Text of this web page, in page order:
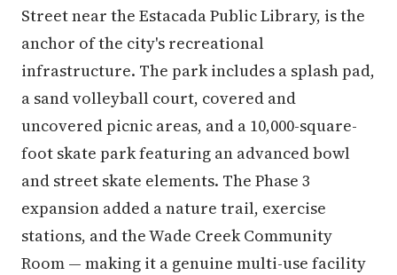
Street near the Estacada Public Library, is the
anchor of the city's recreational
infrastructure. The park includes a splash pad,
a sand volleyball court, covered and
uncovered picnic areas, and a 10,000-square-
foot skate park featuring an advanced bowl
and street skate elements. The Phase 3
expansion added a nature trail, exercise
stations, and the Wade Creek Community
Room — making it a genuine multi-use facility